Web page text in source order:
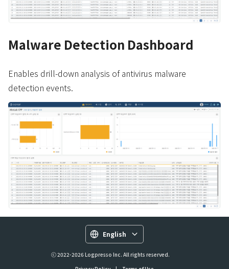
Malware Detection Dashboard
Enables drill-down analysis of antivirus malware
detection events.
English
ⓒ 2022-2026 Logpresso Inc. All rights reserved.